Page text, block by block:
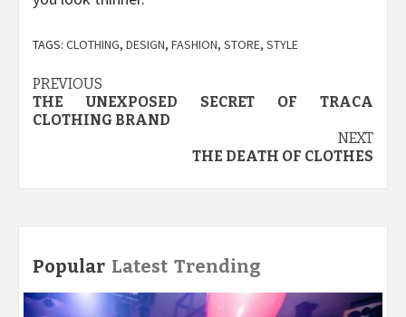
TAGS: CLOTHING, DESIGN, FASHION, STORE, STYLE
Post
navigation
PREVIOUS
THE UNEXPOSED SECRET OF TRACA
CLOTHING BRAND
NEXT
THE DEATH OF CLOTHES
Popular Latest Trending